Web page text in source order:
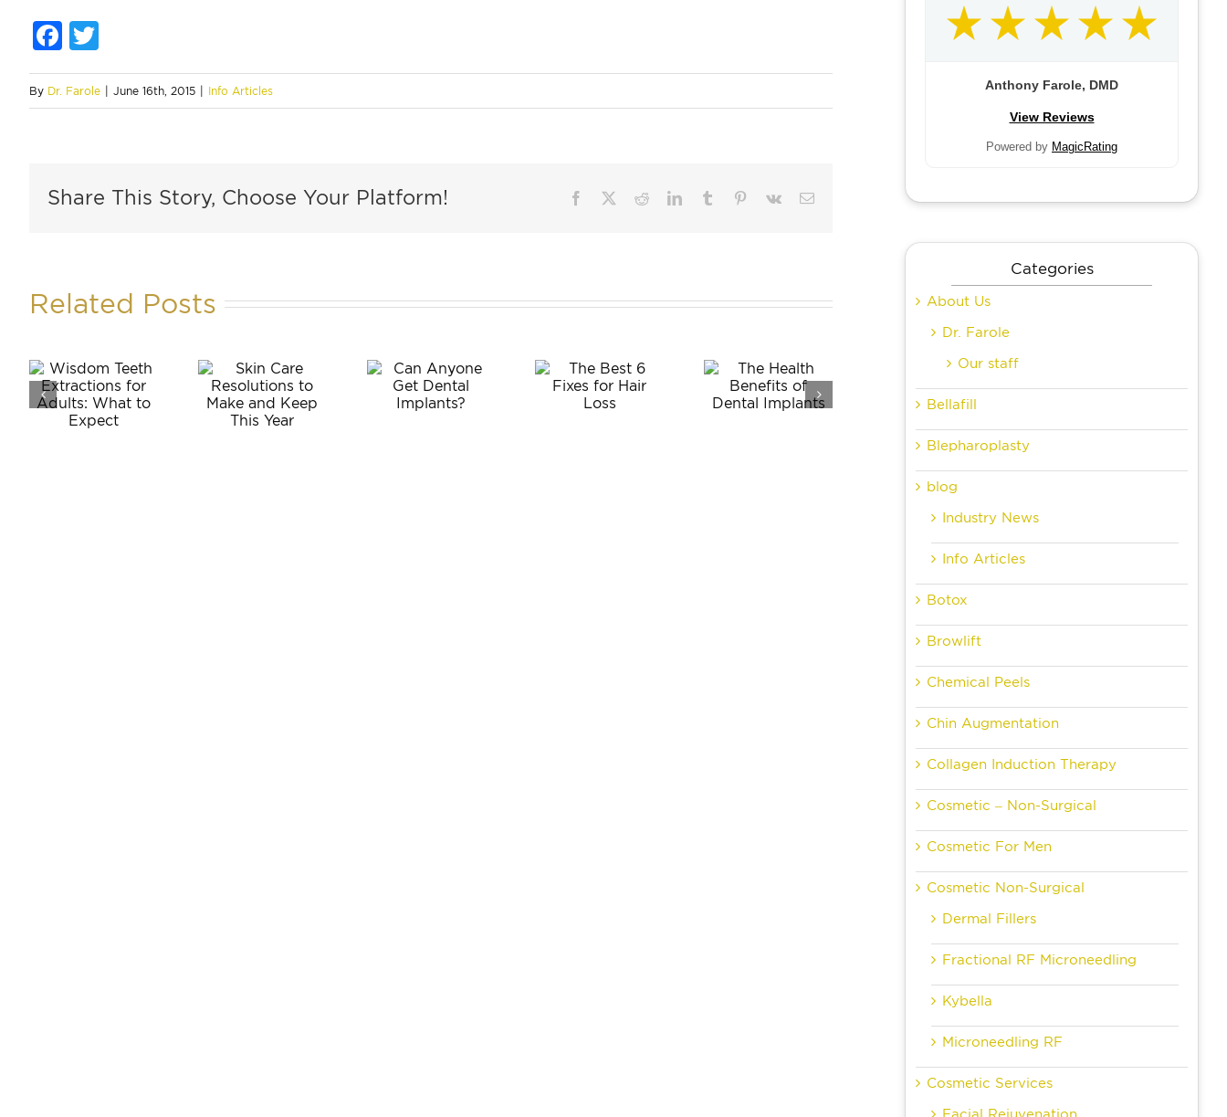
Facebook
By Dr. Farole June 16th, 2015 Info Articles
Share This Story, Choose Your Platform! Facebook RedditLinkedInTumblr Pinterest
Vk Email
Related Posts
Resolutions
to Make
Anyone
Get
The Best
6 Fixes
Health
Benefits
Anthony Farole, DMD
View Reviews
Powered by MagicRating
Categories
About Us
Dr. Farole
Our staff
Bellafill
Blepharoplasty
blog
Industry News
Info Articles
Botox
Browlift
Chemical Peels
Chin Augmentation
Collagen Induction Therapy
Cosmetic – Non-Surgical
Cosmetic For Men
Cosmetic Non-Surgical
Dermal Fillers
Fractional RF Microneedling
Kybella
Microneedling RF
Cosmetic Services